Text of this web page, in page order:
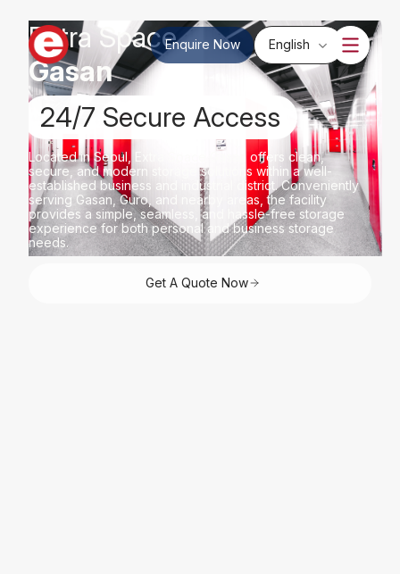
Enquire Now English
Extra Space
Gasan
24/7 Secure Access
Located in Seoul, Extra Space Gasan offers clean,
secure, and modern storage solutions within a well-
established business and industrial district. Conveniently
serving Gasan, Guro, and nearby areas, the facility
provides a simple, seamless, and hassle-free storage
experience for both personal and business storage
needs.
Get A Quote Now